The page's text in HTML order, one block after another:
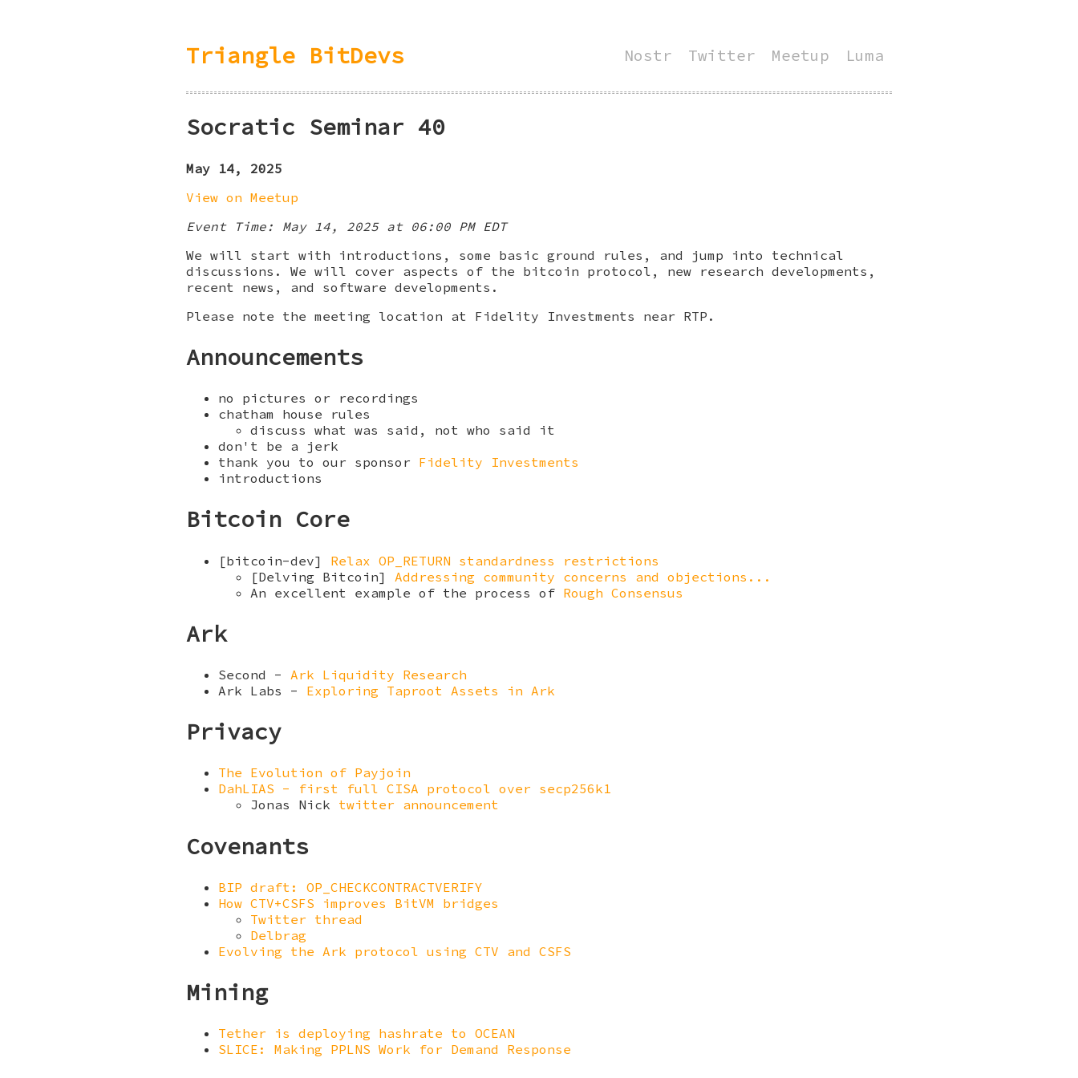
Triangle BitDevs Nostr Twitter Meetup Luma
Socratic Seminar 40
May 14, 2025
View on Meetup
Event Time: May 14, 2025 at 06:00 PM EDT
We will start with introductions, some basic ground rules, and jump into technical
discussions. We will cover aspects of the bitcoin protocol, new research developments,
recent news, and software developments.
Please note the meeting location at Fidelity Investments near RTP.
Announcements
no pictures or recordings
chatham house rules
discuss what was said, not who said it
don't be a jerk
thank you to our sponsor Fidelity Investments
introductions
Bitcoin Core
[bitcoin-dev] Relax OP_RETURN standardness restrictions
[Delving Bitcoin] Addressing community concerns and objections...
An excellent example of the process of Rough Consensus
Ark
Second - Ark Liquidity Research
Ark Labs - Exploring Taproot Assets in Ark
Privacy
The Evolution of Payjoin
DahLIAS - first full CISA protocol over secp256k1
Jonas Nick twitter announcement
Covenants
BIP draft: OP_CHECKCONTRACTVERIFY
How CTV+CSFS improves BitVM bridges
Twitter thread
Delbrag
Evolving the Ark protocol using CTV and CSFS
Mining
Tether is deploying hashrate to OCEAN
SLICE: Making PPLNS Work for Demand Response